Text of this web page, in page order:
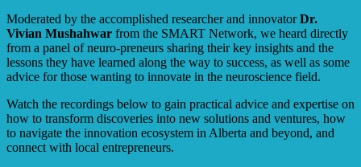
Moderated by the accomplished researcher and innovatorDr.
Vivian Mushahwar from the SMART Network, we heard directly
from a panel of neuro-preneurs sharing their key insights and the
lessons they have learned along the way to success, as well as some
advice for those wanting to innovate in the neuroscience field.
Watch the recordings below to gain practical advice and expertise on
how to transform discoveries into new solutions and ventures, how
to navigate the innovation ecosystem in Alberta and beyond, and
connect with local entrepreneurs.